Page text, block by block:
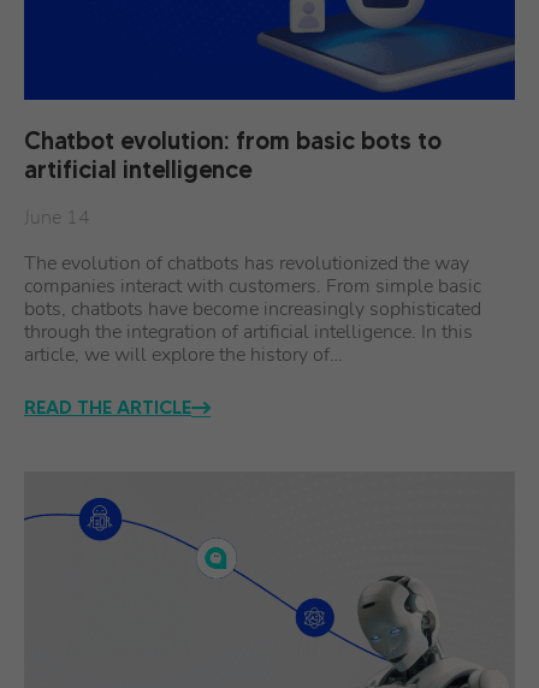
Chatbot evolution: from basic bots to
artificial intelligence
June 14
The evolution of chatbots has revolutionized the way
companies interact with customers. From simple basic
bots, chatbots have become increasingly sophisticated
through the integration of artificial intelligence. In this
article, we will explore the history of…
READ THE ARTICLE